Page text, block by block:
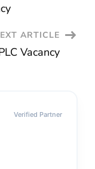
ARTICLE
Vacancy
Verified Partner